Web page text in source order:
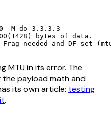
-M do 3.3.3.3
bytes of data.
Frag needed and DF set
MTU in its error. The
payload math and
its own article: testing
.